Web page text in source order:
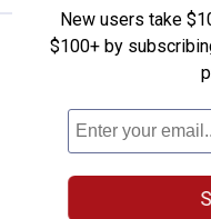
$
.
New users take
$100+ by